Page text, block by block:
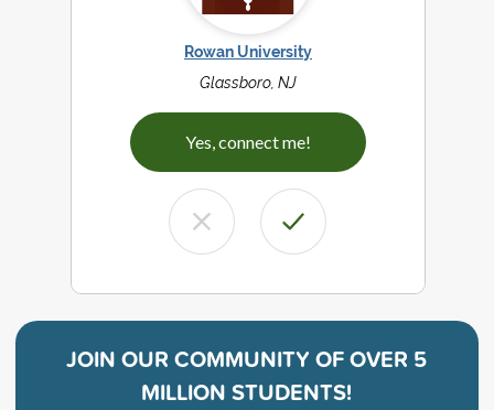
Rowan University
Glassboro, NJ
Yes, connect me!
JOIN OUR COMMUNITY OFOVER 5
MILLION STUDENTS!